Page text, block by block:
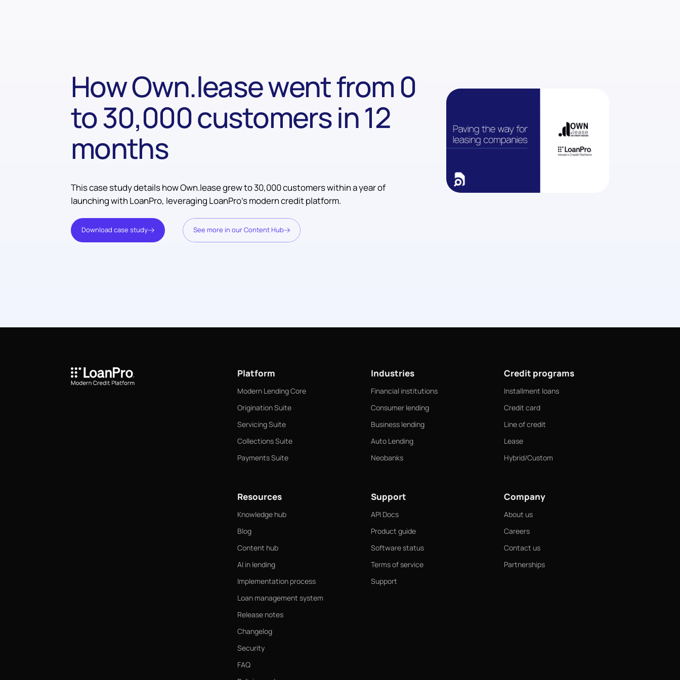
How Own.lease went from 0
to 30,000 customers in 12
months
This case study details how Own.lease grew to 30,000 customers within a year of
launching with LoanPro, leveraging LoanPro’s modern credit platform.
Download case study See more in our Content Hub
Platform
Modern Lending Core
Origination Suite
Servicing Suite
Collections Suite
Payments Suite
Industries
Financial institutions
Consumer lending
Business lending
Auto Lending
Neobanks
Credit programs
Installment loans
Credit card
Line of credit
Lease
Hybrid/Custom
Resources
Knowledge hub
Blog
Content hub
AI in lending
Implementation process
Loan management system
Release notes
Changelog
Security
FAQ
Support
API Docs
Product guide
Software status
Terms of service
Support
Company
About us
Careers
Contact us
Partnerships